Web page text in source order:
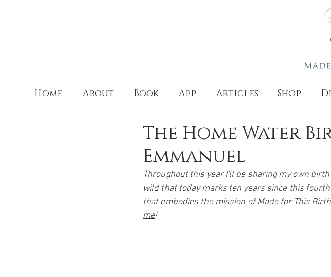
Home About Book App Articles Shop
The Home Water
Emmanuel
Throughout this year I'll be sharing my own
wild that today marks ten years since this
that embodies the mission of Made for This
me!